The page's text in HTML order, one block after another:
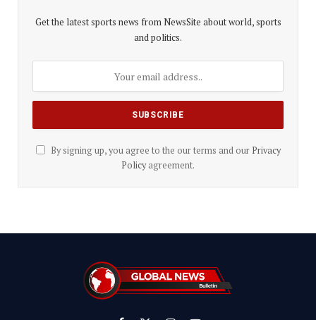
Get the latest sports news from NewsSite about world, sports
and politics.
By signing up, you agree to the our terms and our Privacy
Policyagreement.